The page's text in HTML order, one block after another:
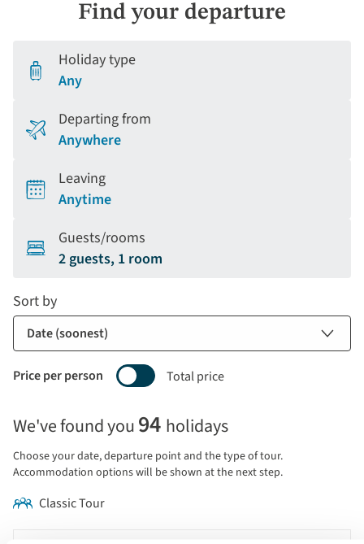
Find your departure
Holiday type
Any
Departing from
Anywhere
Leaving
Anytime
Guests/rooms
2 guests, 1 room
price
display
and
sort
by
options
Total price
Price per person
Sort by
We've found you94 holidays
Choose your date, departure point and the type of tour.
Accommodation options will be shown at the next step.
Classic Tour